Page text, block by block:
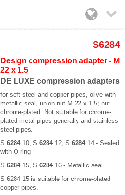

S6284
Design compression adapter - M
22 x 1.5
DE LUXE compression adapters
for soft steel and copper pipes, olive with
metallic seal, union nut M 22 x 1.5; nut
chrome-plated. Not suitable for chrome-
plated metal pipes generally and stainless
steel pipes.
S628410, S628412, S628414 - Sealed
with O-ring
S628415, S628416 - Metallic seal
S 6284 15 is suitable for chrome-plated
copper pipes.